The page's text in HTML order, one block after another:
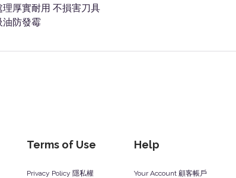
厚實耐用 不損害刀具
油防發霉
Terms of Use Help
Privacy Policy 隱私權 Your Account 顧客帳戶